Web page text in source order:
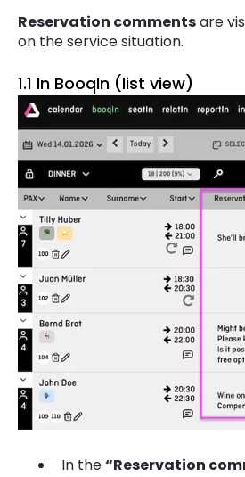
Reservation commentsare
on the service situation.
1.1 In BooqIn (list view)
In the“Reservation